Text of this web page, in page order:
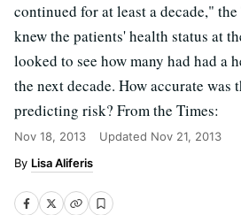
continued for at least a decade,"
knew the patients' health status at
looked to see how many had had a
the next decade. How accurate was
predicting risk? From the Times:
Nov 18, 2013 Updated Nov 21, 2013
Lisa Aliferis